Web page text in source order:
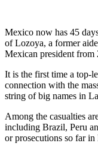
Mexico now has 45
of Lozoya, a former
Mexican president from
It is the first time a top-
connection with the
string of big names in
Among the casualties
including Brazil, Peru
or prosecutions so far